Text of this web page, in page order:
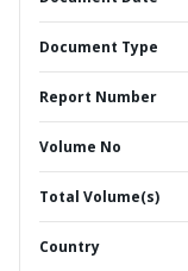
Document Type
Report Number
Volume No
Total Volume(s)
Country